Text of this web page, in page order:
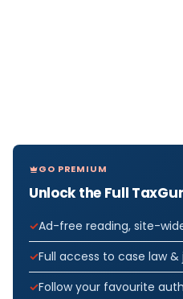
GO PREMIUM
Unlock the Full
Ad-free reading, site-
Full access to case law
Follow your favourite